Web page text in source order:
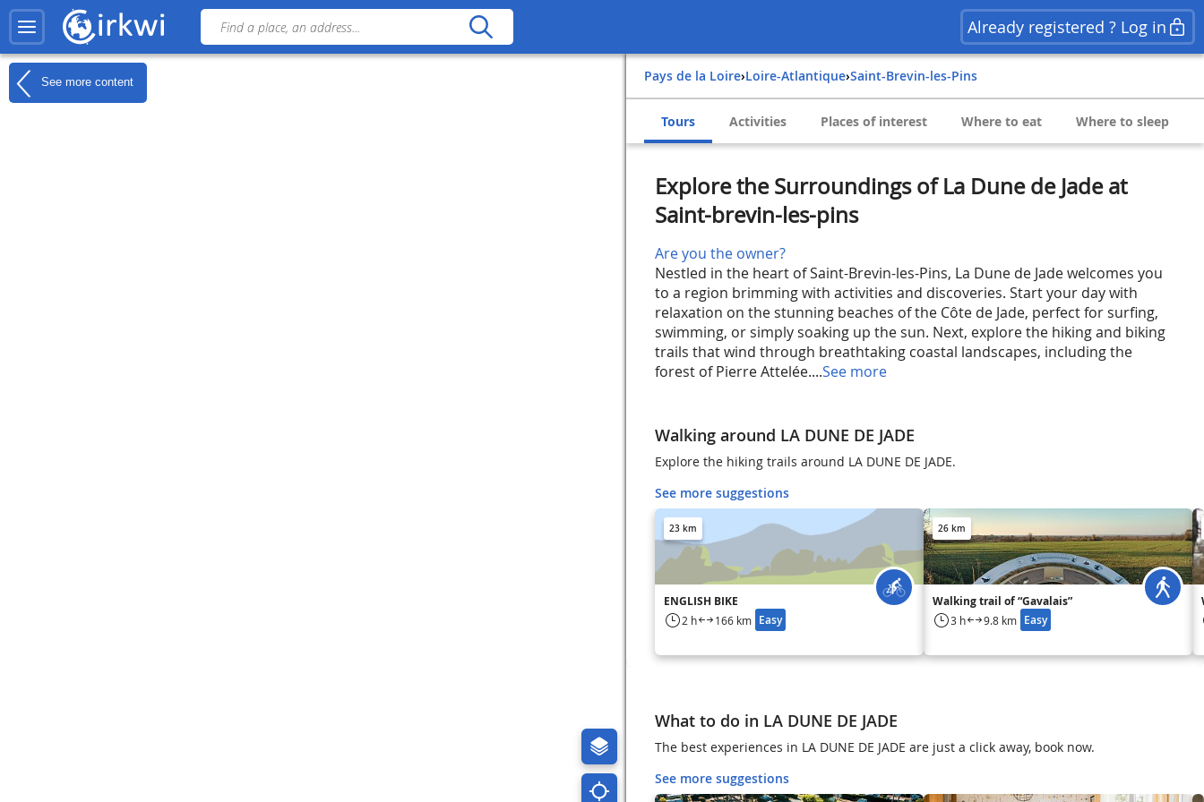
Already registered ? Log in
See more content Pays de la Loire› Loire-Atlantique› Saint-Brevin-les-Pins
Tours Activities Places of interest Where to eat Where to sleep
Explore the Surroundings of La Dune de Jade at
Saint-brevin-les-pins
Are you the owner?
Nestled in the heart of Saint-Brevin-les-Pins, La Dune de Jade welcomes you
to a region brimming with activities and discoveries. Start your day with
relaxation on the stunning beaches of the Côte de Jade, perfect for surfing,
swimming, or simply soaking up the sun. Next, explore the hiking and biking
trails that wind through breathtaking coastal landscapes, including the
forest of Pierre Attelée....See more
Walking around LA DUNE DE JADE
Explore the hiking trails around LA DUNE DE JADE.
See more suggestions
23 km
ENGLISH BIKE
2 h 166 km Easy
26 km
Walking trail of “Gavalais”
3 h 9.8 km Easy
What to do in LA DUNE DE JADE
The best experiences in LA DUNE DE JADE are just a click away, book now.
See more suggestions